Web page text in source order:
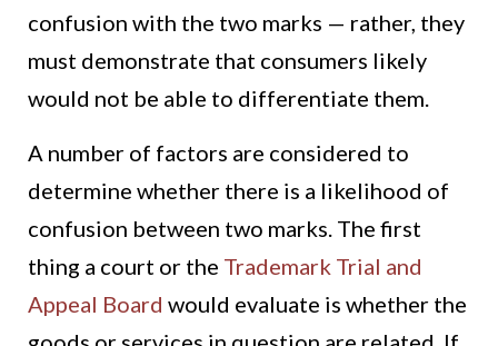
confusion with the two marks — rather, they
must demonstrate that consumers likely
would not be able to differentiate them.
A number of factors are considered to
determine whether there is a likelihood of
confusion between two marks. The first
thing a court or the Trademark Trial and
Appeal Board would evaluate is whether the